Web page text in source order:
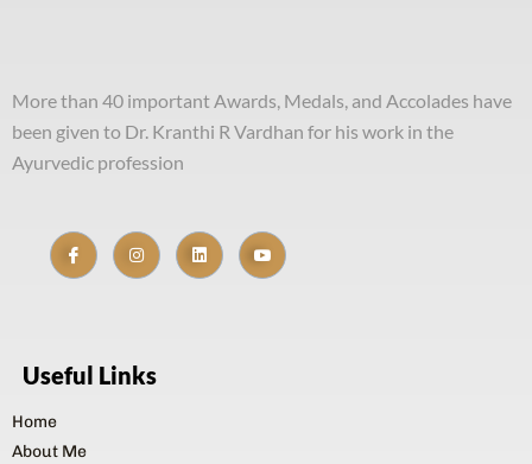
More than 40 important Awards, Medals, and Accolades have
been given to Dr. Kranthi R Vardhan for his work in the
Ayurvedic profession
Useful Links
Home
About Me